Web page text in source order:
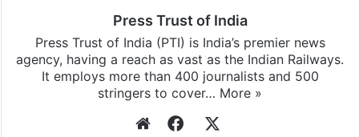
Press Trust of India
Press Trust of India (PTI) is India’s premier news
agency, having a reach as vast as the Indian Railways.
It employs more than 400 journalists and 500
stringers to cover… More »
WebsiteFacebook